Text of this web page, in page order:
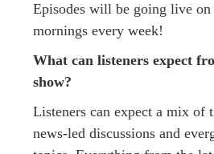
Episodes will be going live
mornings every week!
What can listeners expect
show?
Listeners can expect a mix of
news-led discussions and